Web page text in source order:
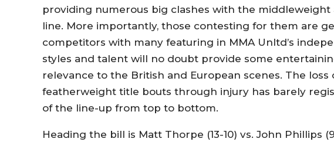
providing numerous big clashes with the
line. More importantly, those contesting for them are
competitors with many featuring in MMA Unltd’s
styles and talent will no doubt provide some
relevance to the British and European scenes. The
featherweight title bouts through injury has barely
of the line-up from top to bottom.
Heading the bill is Matt Thorpe (13-10) vs. John Phillips